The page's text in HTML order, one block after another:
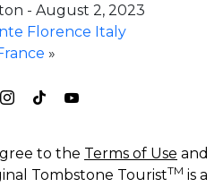
- August 2, 2023
Florence Italy
»
to the Terms of Use and
Tombstone TouristTM is a